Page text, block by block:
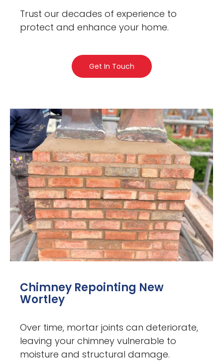
Trust our decades of experience to
protect and enhance your home.
Get In Touch
Chimney Repointing New
Wortley
Over time, mortar joints can deteriorate,
leaving your chimney vulnerable to
moisture and structural damage.